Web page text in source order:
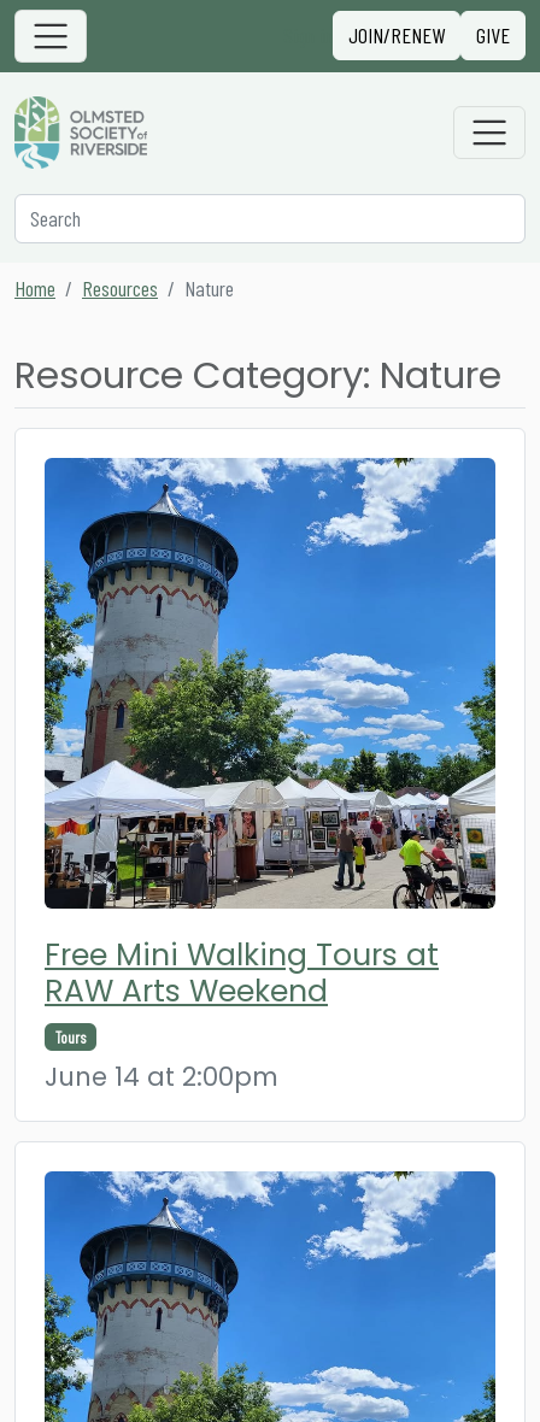
Skip to content
Main Navigation JOIN/RENEW GIVE
Secondary Navigation
Search
Home Resources Nature
Resource Category: Nature
Free Mini Walking Tours at
RAW Arts Weekend
Tours
June 14 at 2:00pm